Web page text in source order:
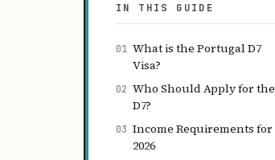
IN THIS GUIDE
01 What is the Portugal D7
Visa?
02 Who Should Apply for the
D7?
03 Income Requirements for
2026